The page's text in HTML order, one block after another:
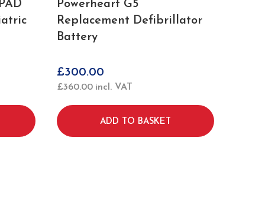
Powerheart G5
Replacement Defibrillator
Battery
£300.00
£360.00 incl. VAT
ADD TO BASKET